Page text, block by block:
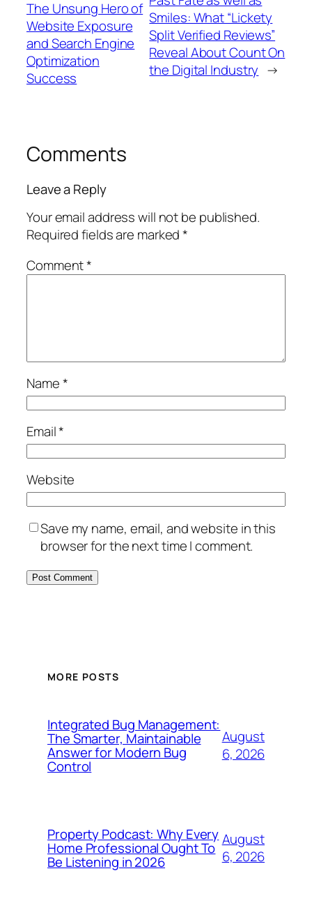
The Unsung Hero of
Website Exposure
and Search Engine
Optimization
Success
Smiles: What “Lickety
Split Verified Reviews”
Reveal About Count On
the Digital Industry →
Comments
Leave a Reply
Your email address will not be published.
Required fields are marked*
Comment*
Name*
Email*
Website
Save my name, email, and website in this
browser for the next time I comment.
MORE POSTS
Integrated Bug Management:
The Smarter, Maintainable
Answer for Modern Bug
Control
August
6, 2026
Property Podcast: Why Every
Home Professional Ought To
Be Listening in 2026
August
6, 2026